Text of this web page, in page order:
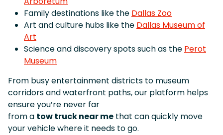
Family destinations like the Dallas Zoo
Art and culture hubs like the Dallas Museum of
Art
Science and discovery spots such as the Perot
Museum
From busy entertainment districts to museum
corridors and waterfront paths, our platform helps
ensure you’re never far
from a tow truck near me that can quickly move
your vehicle where it needs to go.